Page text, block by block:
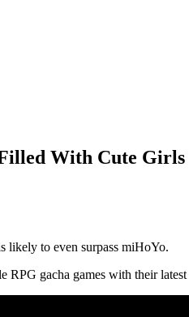
With Cute Girls
likely to even surpass miHoYo.
gacha games with their